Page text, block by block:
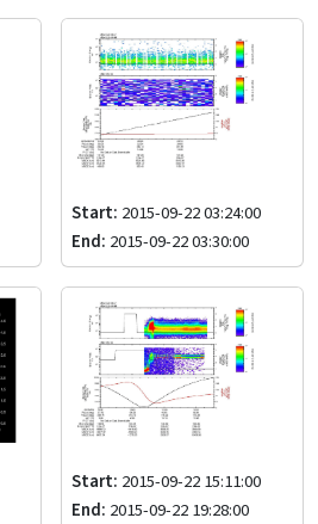
Start: 2015-09-22 03:24:00
End: 2015-09-22 03:30:00
Start: 2015-09-22 15:11:00
End: 2015-09-22 19:28:00